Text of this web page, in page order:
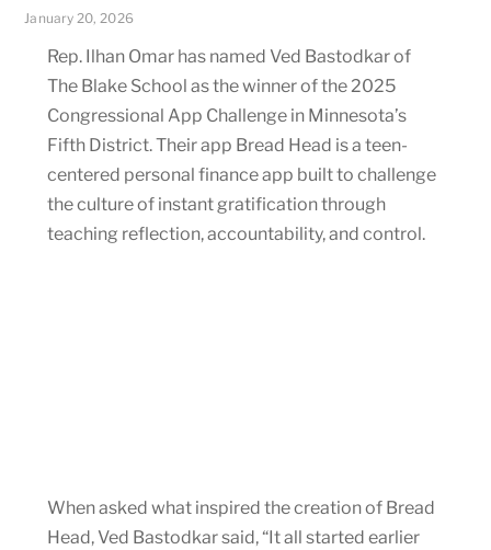
January 20, 2026
Rep. Ilhan Omar has named Ved Bastodkar of
The Blake School as the winner of the 2025
Congressional App Challenge in Minnesota’s
Fifth District. Their app Bread Head is a teen-
centered personal finance app built to challenge
the culture of instant gratification through
teaching reflection, accountability, and control.
When asked what inspired the creation of Bread
Head, Ved Bastodkar said, “It all started earlier